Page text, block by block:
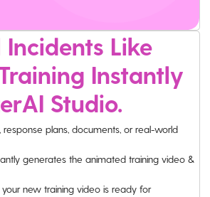
Incidents Like
Instantly
Studio.
response plans, documents, or real-world
generates the animated training video &
your new training video is ready for